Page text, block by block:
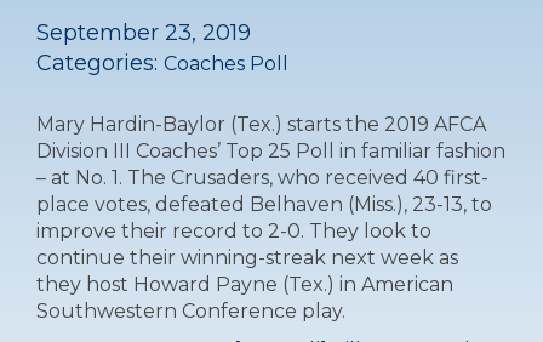
September 23, 2019
Categories: Coaches Poll
Mary Hardin-Baylor (Tex.) starts the 2019 AFCA
Division III Coaches’ Top 25 Poll in familiar fashion
– at No. 1. The Crusaders, who received 40 first-
place votes, defeated Belhaven (Miss.), 23-13, to
improve their record to 2-0. They look to
continue their winning-streak next week as
they host Howard Payne (Tex.) in American
Southwestern Conference play.